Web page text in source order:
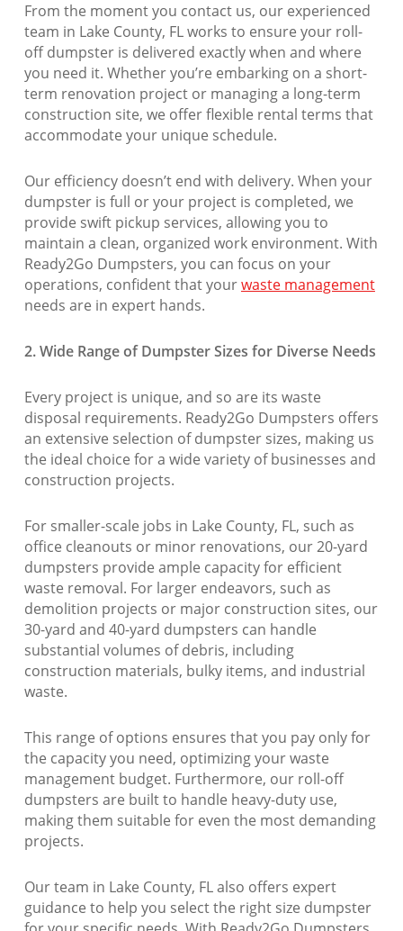
From the moment you contact us, our experienced
team in Lake County, FL works to ensure your roll-
off dumpster is delivered exactly when and where
you need it. Whether you’re embarking on a short-
term renovation project or managing a long-term
construction site, we offer flexible rental terms that
accommodate your unique schedule.
Our efficiency doesn’t end with delivery. When your
dumpster is full or your project is completed, we
provide swift pickup services, allowing you to
maintain a clean, organized work environment. With
Ready2Go Dumpsters, you can focus on your
operations, confident that yourwaste management
needs are in expert hands.
2. Wide Range of Dumpster Sizes for Diverse Needs
Every project is unique, and so are its waste
disposal requirements. Ready2Go Dumpsters offers
an extensive selection of dumpster sizes, making us
the ideal choice for a wide variety of businesses and
construction projects.
For smaller-scale jobs in Lake County, FL, such as
office cleanouts or minor renovations, our 20-yard
dumpsters provide ample capacity for efficient
waste removal. For larger endeavors, such as
demolition projects or major construction sites, our
30-yard and 40-yard dumpsters can handle
substantial volumes of debris, including
construction materials, bulky items, and industrial
waste.
This range of options ensures that you pay only for
the capacity you need, optimizing your waste
management budget. Furthermore, our roll-off
dumpsters are built to handle heavy-duty use,
making them suitable for even the most demanding
projects.
Our team in Lake County, FL also offers expert
guidance to help you select the right size dumpster